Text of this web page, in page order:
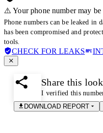
⚠️ Your phone number may be
Phone numbers can be leaked in
has been compromised and
tools.
CHECK FOR LEAKS
Share this
I verified this
DOWNLOAD REPORT